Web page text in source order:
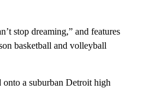
stop dreaming,” and features
basketball and volleyball
a suburban Detroit high